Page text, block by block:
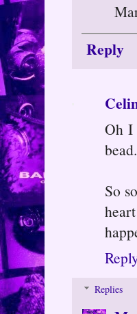
Reply
Oh I
bead.
So
Replies